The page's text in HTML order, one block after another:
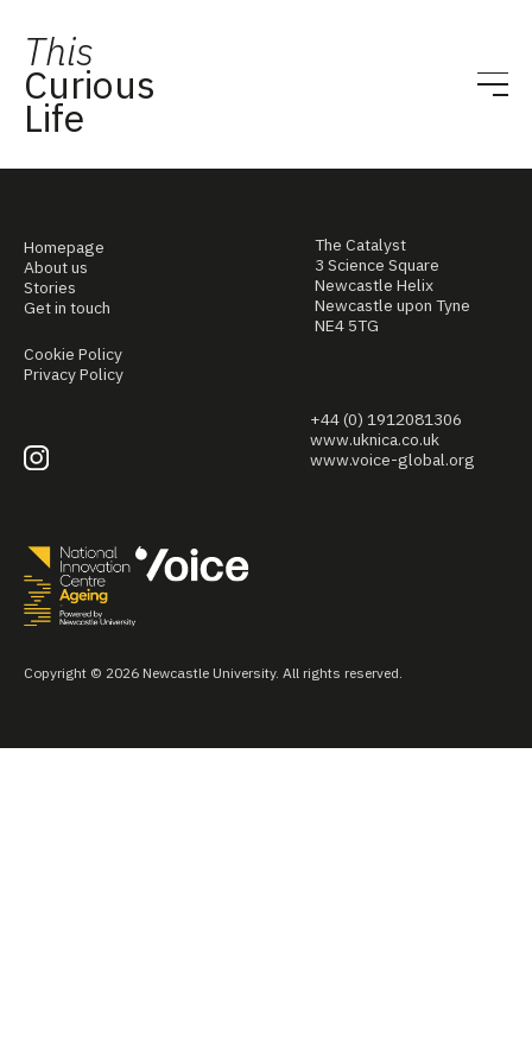
This
Curious
Life
Homepage
About us
Stories
Get in touch
Cookie Policy
Privacy Policy
The Catalyst
3 Science Square
Newcastle Helix
Newcastle upon Tyne
NE4 5TG
+44 (0) 1912081306
www.uknica.co.uk
www.voice-global.org
Copyright © 2026 Newcastle University. All rights reserved.